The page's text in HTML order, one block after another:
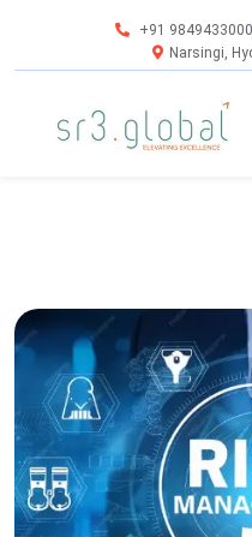
+91 9849433000
Narsingi,